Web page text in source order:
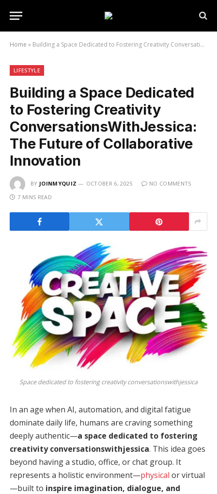
Home » Building a Space Dedicated to Fostering Creativity ConversationsWithJessica: The Future of Collaborative Innovation
LIFESTYLE
Building a Space Dedicated
to Fostering Creativity
ConversationsWithJessica:
The Future of Collaborative
Innovation
BY JOINMYQUIZ OCTOBER 6, 2025
NO COMMENTS
7 MINS READ
Space dedicated to fostering creativity conversationswithjessica
In an age when AI, automation, and digital fatigue
dominate daily life, humans are craving something
deeply authentic—a space dedicated to fostering
creativity conversationswithjessica. This idea goes
beyond having a studio, office, or chat group. It
represents a holistic environment—physical or virtual
—built to inspire imagination, dialogue, and